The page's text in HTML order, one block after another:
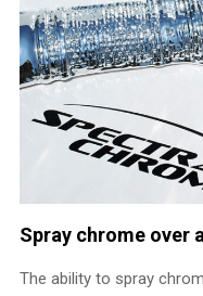
Spray chrome over
The ability to spray